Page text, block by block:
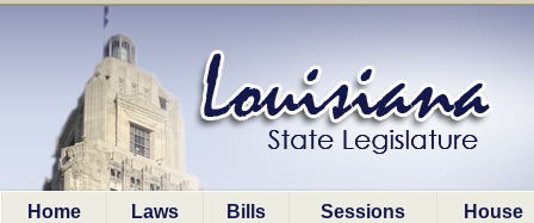
Home Laws Bills Sessions House